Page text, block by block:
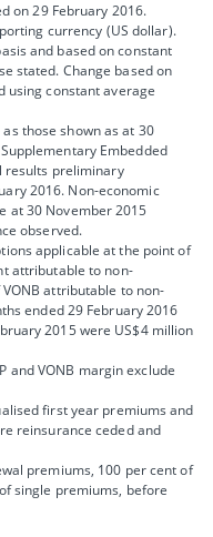
on 29 February 2016.
currency (US dollar).
and based on constant
stated. Change based on
using constant average
those shown as at 30
Embedded
results preliminary
2016. Non-economic
at 30 November 2015
observed.
applicable at the point of
attributable to non-
attributable to non-
ended 29 February 2016
2015 were US$4 million
and VONB margin exclude
first year premiums and
reinsurance ceded and
premiums, 100 per cent of
single premiums, before